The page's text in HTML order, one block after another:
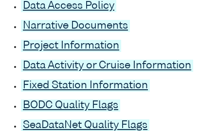
Data Access Policy
Narrative Documents
Project Information
Data Activity or Cruise Information
Fixed Station Information
BODC Quality Flags
SeaDataNet Quality Flags